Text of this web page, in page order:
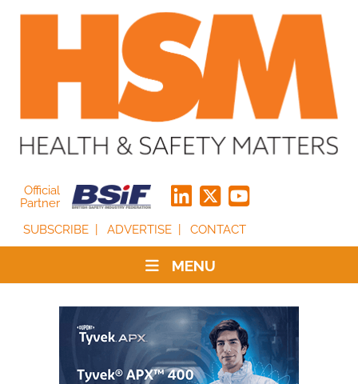
Official
Partner
SUBSCRIBE
ADVERTISE CONTACT
MENU